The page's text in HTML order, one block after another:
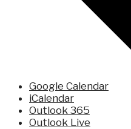
Google Calendar
iCalendar
Outlook 365
Outlook Live